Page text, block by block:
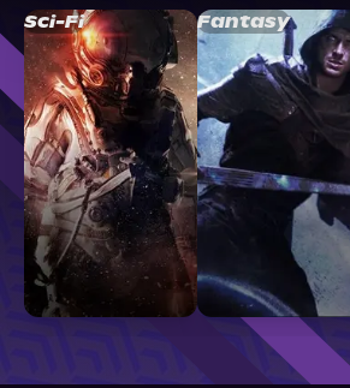
Sci-Fi Fantasy